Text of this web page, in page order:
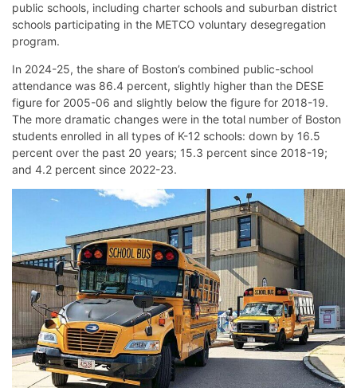
public schools, including charter schools and suburban district
schools participating in the METCO voluntary desegregation
program.
In 2024-25, the share of Boston’s combined public-school
attendance was 86.4 percent, slightly higher than the DESE
figure for 2005-06 and slightly below the figure for 2018-19.
The more dramatic changes were in the total number of Boston
students enrolled in all types of K-12 schools: down by 16.5
percent over the past 20 years; 15.3 percent since 2018-19;
and 4.2 percent since 2022-23.